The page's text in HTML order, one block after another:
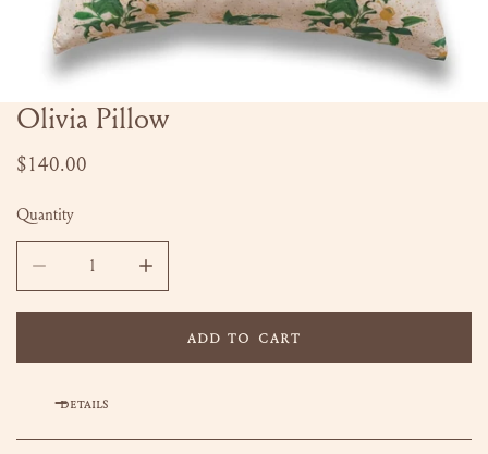
OPEN MEDIA IN GALLERY VIEW
Olivia Pillow
Regular
$140.00
Quantity
DECREASE QUANTITY FOR OLIVIA PILLOW
INCREASE QUANTITY FOR OLIVIA PILLOW
ADD TO CART
DETAILS